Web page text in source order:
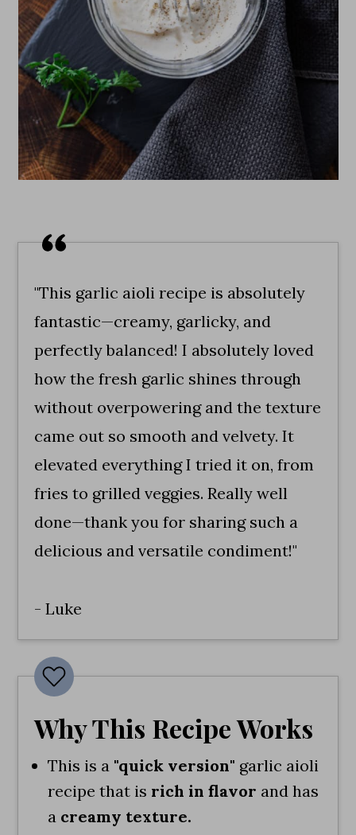
"This garlic aioli recipe is absolutely
fantastic—creamy, garlicky, and
perfectly balanced! I absolutely loved
how the fresh garlic shines through
without overpowering and the texture
came out so smooth and velvety. It
elevated everything I tried it on, from
fries to grilled veggies. Really well
done—thank you for sharing such a
delicious and versatile condiment!"
- Luke
Why This Recipe Works
This is a "quick version" garlic aioli
recipe that is rich in flavor and has
a creamy texture.